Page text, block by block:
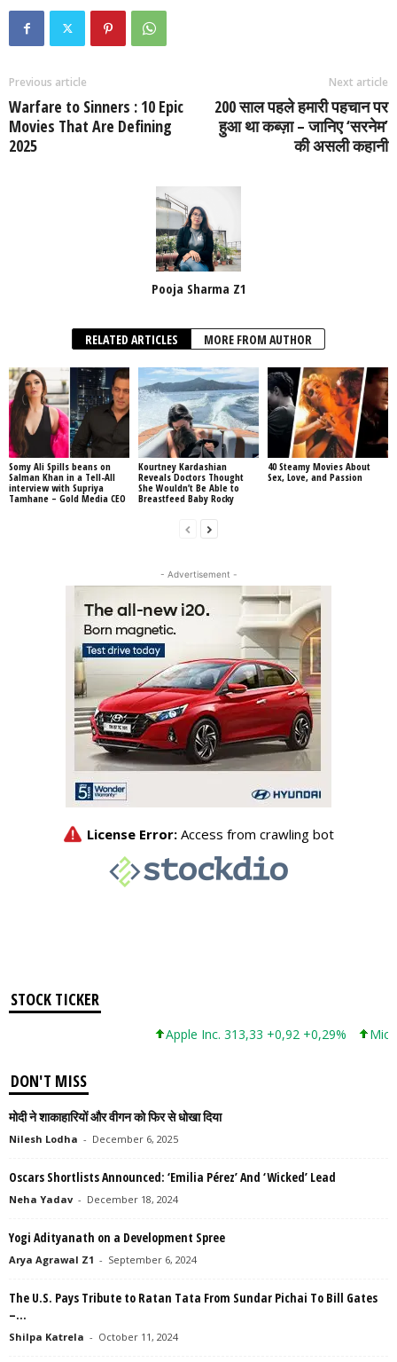
Previous article
Warfare to Sinners : 10 Epic
Movies That Are Defining
2025
Next article
200 साल पहले हमारी पहचान पर
हुआ था कब्ज़ा – जानिए ‘सरनेम’
की असली कहानी
Pooja Sharma Z1
RELATED ARTICLES MORE FROM AUTHOR
Somy Ali Spills beans on
Salman Khan in a Tell-All
interview with Supriya
Tamhane – Gold Media CEO
Kourtney Kardashian
Reveals Doctors Thought
She Wouldn’t Be Able to
Breastfeed Baby Rocky
40 Steamy Movies About
Sex, Love, and Passion
- Advertisement -
STOCK TICKER
Apple Inc. 313,33 +0,92 +0,29%
DON'T MISS
मोदी ने शाकाहारियों और वीगन को फिर से धोखा दिया
Nilesh Lodha - December 6, 2025
Oscars Shortlists Announced: ‘Emilia Pérez’ And ‘Wicked’ Lead
Neha Yadav - December 18, 2024
Yogi Adityanath on a Development Spree
Arya Agrawal Z1 - September 6, 2024
The U.S. Pays Tribute to Ratan Tata From Sundar Pichai To Bill Gates
–...
Shilpa Katrela - October 11, 2024